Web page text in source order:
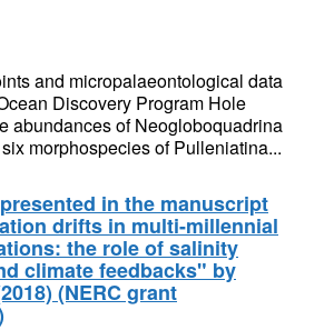
and micropalaeontological data
Discovery Program Hole
abundances of Neogloboquadrina
morphospecies of Pulleniatina...
in the manuscript
drifts in multi-millennial
the role of salinity
climate feedbacks" by
(NERC grant